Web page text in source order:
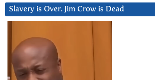
Slavery is Over. Jim Crow is Dead
Player